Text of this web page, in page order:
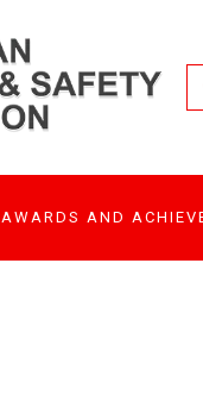
AWARDS AND